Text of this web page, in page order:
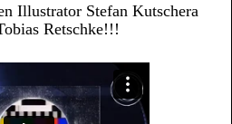
Illustrator Stefan Kutschera
Retschke!!!